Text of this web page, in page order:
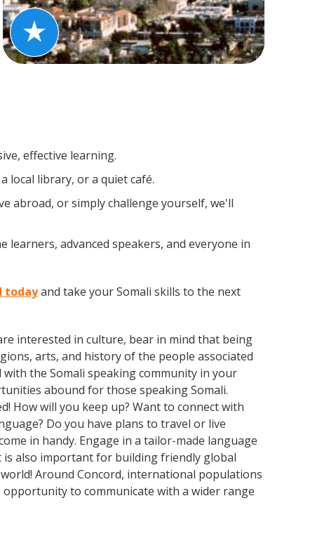
effective learning.
local library, or a quiet café.
abroad, or simply challenge yourself, we'll
advanced speakers, and everyone in
todayand take your Somali skills to the next
interested in culture, bear in mind that being
arts, and history of the people associated
the Somali speaking community in your
abound for those speaking Somali.
How will you keep up? Want to connect with
Do you have plans to travel or live
in handy. Engage in a tailor-made language
is also important for building friendly global
Around Concord, international populations
to communicate with a wider range